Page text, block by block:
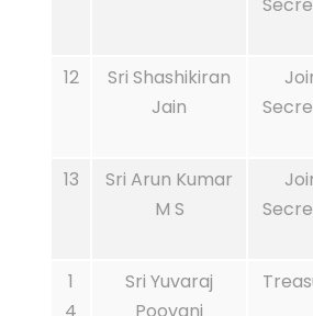
12
Sri Shashikiran
Jain
13
Sri Arun Kumar
M S
1
Sri Yuvaraj